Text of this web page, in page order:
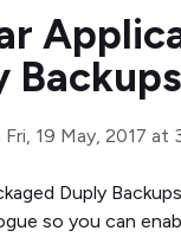
Backups
19 May, 2017 at
Duply
so you can